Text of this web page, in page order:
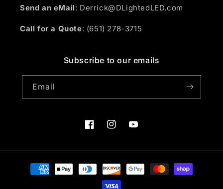
Send an eMail: Derrick@DLightedLED.com
Call for a Quote: (651) 278-3715
Subscribe to our emails
Email
FacebookInstagramYouTube
Payment
methods